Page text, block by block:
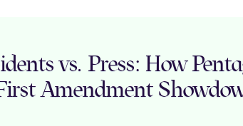
vs. Press: How
Amendment